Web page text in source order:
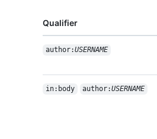
Qualifier
author:USERNAME
in:body author:USERNAME